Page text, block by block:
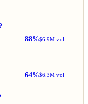
88%$6.9M vol
64%$6.3M vol